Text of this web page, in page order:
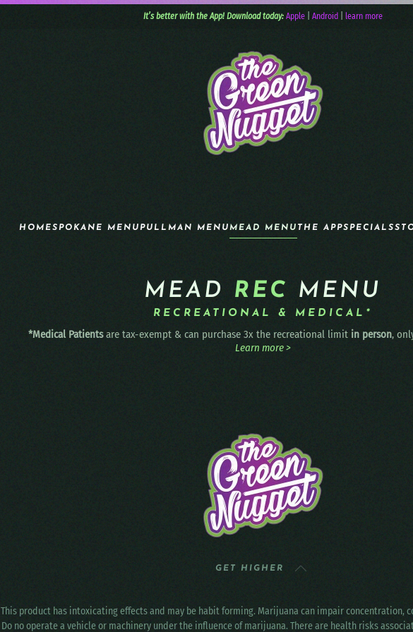
It’s better with the App! Download today: Apple| Android learn more
HOMESPOKANE MENUPULLMAN MENUMEAD MENU THE APPSPECIALS
MEAD REC MENU
RECREATIONAL & MEDICAL*
*Medical Patientsare tax-exempt & can purchase 3x the recreational limit in person,
Learn more >
GET HIGHER
This product has intoxicating effects and may be habit forming. Marijuana can impair concentration,
Do no operate a vehicle or machinery under the influence of marijuana. There are health risks